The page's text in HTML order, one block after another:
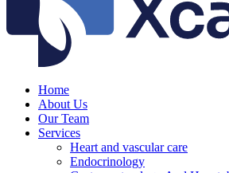
Home
About Us
Our Team
Services
Heart and vascular care
Endocrinology